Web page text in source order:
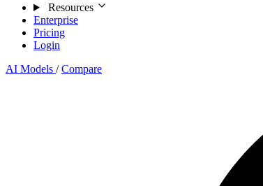
Resources
Enterprise
Pricing
Login
AI Models / Compare